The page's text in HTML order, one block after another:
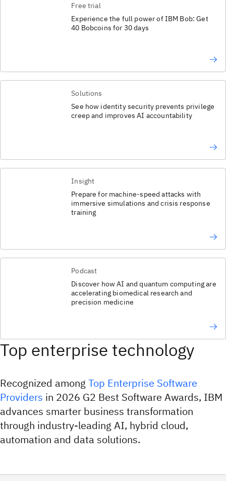
Free trial
Experience the full power of IBM Bob: Get
40 Bobcoins for 30 days
Solutions
See how identity security prevents privilege
creep and improves AI accountability
Insight
Prepare for machine-speed attacks with
immersive simulations and crisis response
training
Podcast
Discover how AI and quantum computing are
accelerating biomedical research and
precision medicine
Top enterprise technology
Recognized among Top Enterprise Software
Providers in 2026 G2 Best Software Awards, IBM
advances smarter business transformation
through industry-leading AI, hybrid cloud,
automation and data solutions.